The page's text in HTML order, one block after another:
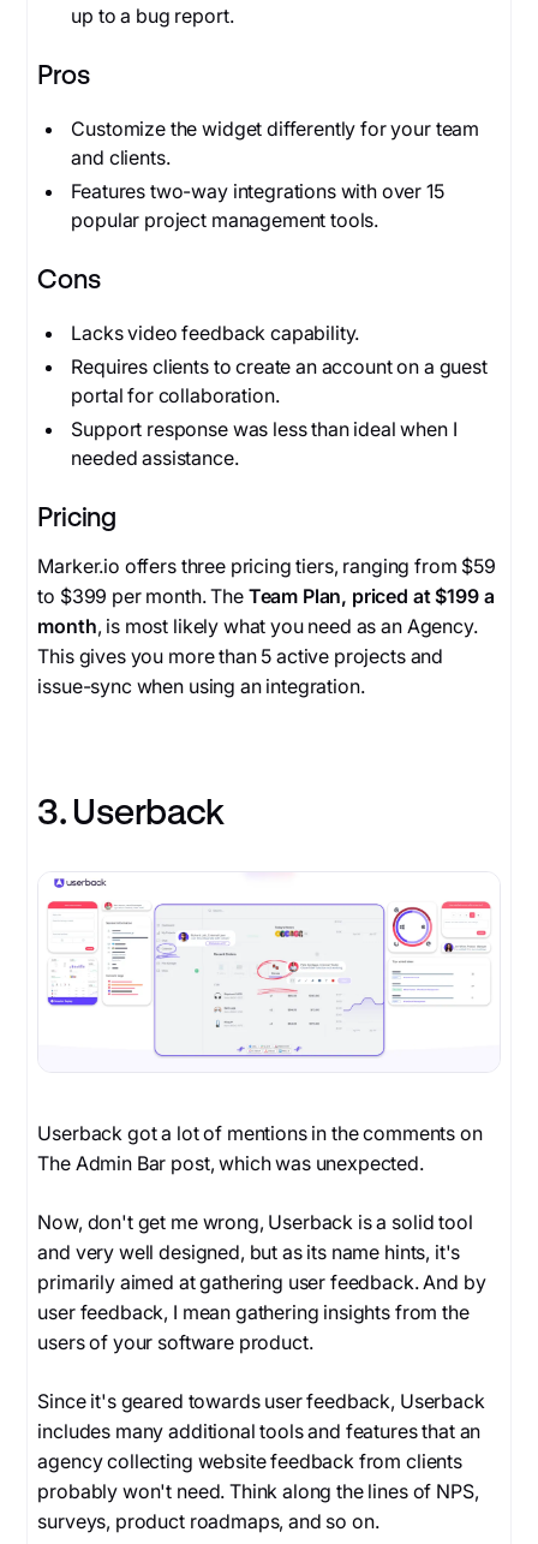
up to a bug report.
Pros
Customize the widget differently for your team
and clients.
Features two-way integrations with over 15
popular project management tools.
Cons
Lacks video feedback capability.
Requires clients to create an account on a guest
portal for collaboration.
Support response was less than ideal when I
needed assistance.
Pricing
Marker.io offers three pricing tiers, ranging from $59
to $399 per month. The Team Plan, priced at $199 a
month, is most likely what you need as an Agency.
This gives you more than 5 active projects and
issue-sync when using an integration.
3. Userback
Userback got a lot of mentions in the comments on
The Admin Bar post, which was unexpected.
Now, don't get me wrong, Userback is a solid tool
and very well designed, but as its name hints, it's
primarily aimed at gathering user feedback. And by
user feedback, I mean gathering insights from the
users of your software product.
Since it's geared towards user feedback, Userback
includes many additional tools and features that an
agency collecting website feedback from clients
probably won't need. Think along the lines of NPS,
surveys, product roadmaps, and so on.